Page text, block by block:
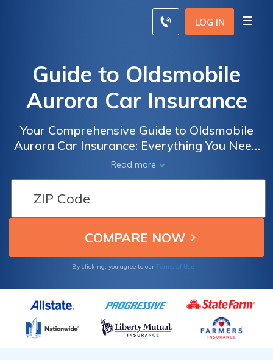
LOG IN
Guide to Oldsmobile
Aurora Car Insurance
Your Comprehensive Guide to Oldsmobile
Aurora Car Insurance: Everything You Need
to Know About Insuring Your Beloved Aurora
for Optimal Protection and Peace of Mind
Read more
By clicking, you agree to our Terms of Use